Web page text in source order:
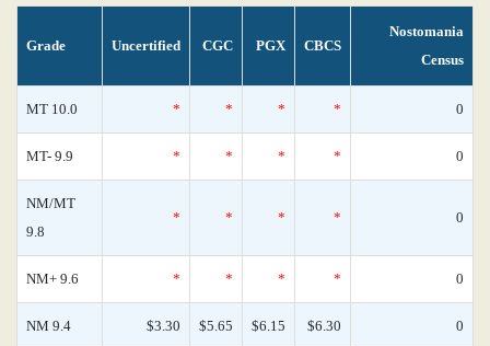
Grade Uncertified CGC PGX CBCS
Nostomania
Census
MT 10.0 * * * * 0
MT- 9.9 * * * * 0
NM/MT
9.8
* * * * 0
NM+ 9.6 * * * * 0
NM 9.4 $3.30 $5.65 $6.15 $6.30 0